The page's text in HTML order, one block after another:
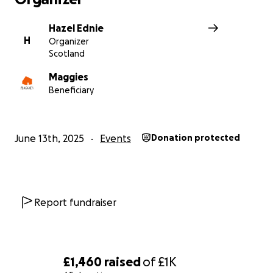
£1,460 raisedof£1K
Centre Dundee.
Thank you.
H
Hazel Ednie
Organizer
Scotland
Maggies
Beneficiary
June 13th, 2025 Events Donation protected
Report fundraiser